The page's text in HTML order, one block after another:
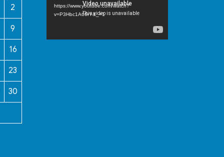
2
9
16
23
30
https://www.youtube.com/watch?
v=P3Hbc1A66rY&_=1